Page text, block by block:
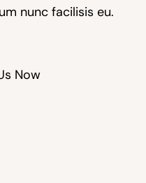
nunc facilisis eu.
Now